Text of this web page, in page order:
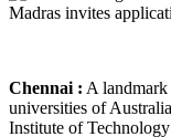
Chennai : A
universities of
Institute of